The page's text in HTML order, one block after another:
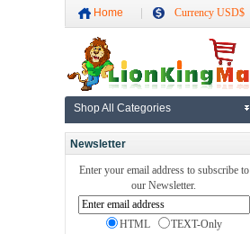
Home Currency USD$
Shop All Categories
Newsletter
Enter your email address to subscribe to
our Newsletter.
HTML TEXT-Only